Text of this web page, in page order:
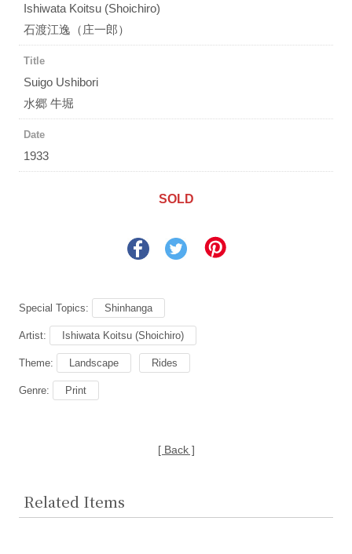
Ishiwata Koitsu (Shoichiro)
石渡江逸（庄一郎）
Title
Suigo Ushibori
水郷 牛堀
Date
1933
SOLD
Special Topics: Shinhanga
Artist: Ishiwata Koitsu (Shoichiro)
Theme: Landscape Rides
Genre: Print
[ Back ]
Related Items